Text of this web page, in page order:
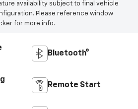
availability subject to final vehicle
Please reference window
for more info.
Bluetooth®
Remote Start